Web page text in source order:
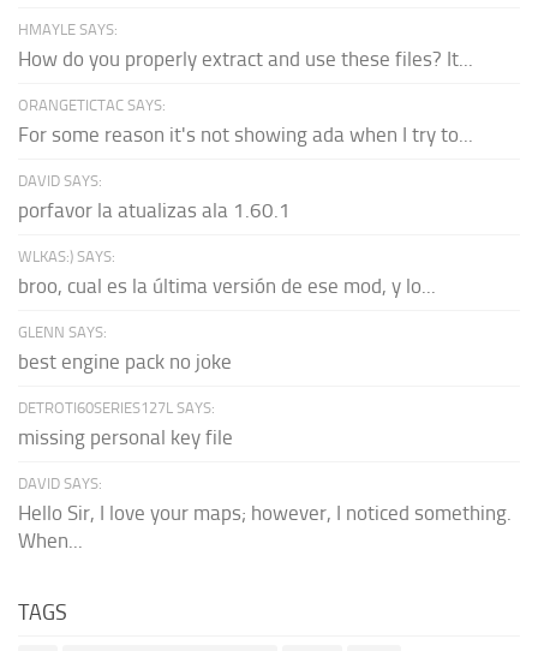
HMAYLE SAYS:
How do you properly extract and use these files? It...
ORANGETICTAC SAYS:
For some reason it's not showing ada when I try to...
DAVID SAYS:
porfavor la atualizas ala 1.60.1
WLKAS:) SAYS:
broo, cual es la última versión de ese mod, y lo...
GLENN SAYS:
best engine pack no joke
DETROTI60SERIES127L SAYS:
missing personal key file
DAVID SAYS:
Hello Sir, I love your maps; however, I noticed something.
When...
TAGS